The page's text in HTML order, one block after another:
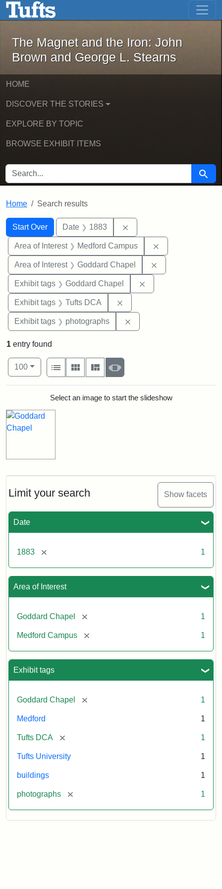
Skip to main content Skip to first result
The Magnet and the Iron: John
The Magnet and the Iron: John
Brown and George L. Stearns
HOME
DISCOVER THE STORIES
EXPLORE BY TOPIC
BROWSE EXHIBIT ITEMS
SEARCH FOR Search
Home Search results
Search
Search Constraints
Start Over
You searched for:Date 1883
Area of Interest Medford Campus
Area of Interest Goddard Chapel
Exhibit tags Goddard Chapel
Exhibit tags Tufts DCA
Exhibit tags photographs
Limit your search Show facets
Date
1883 [remove] 1
Area of Interest
Goddard Chapel [remove] 1
Medford Campus [remove] 1
Exhibit tags
Goddard Chapel [remove] 1
Medford 1
Tufts DCA [remove] 1
Tufts University 1
buildings 1
photographs [remove] 1
1 entry found
Number of results to display per page
100per page
View results as:
List
Gallery MasonrySlideshow
Search ResultsSelect an image to start the slideshow